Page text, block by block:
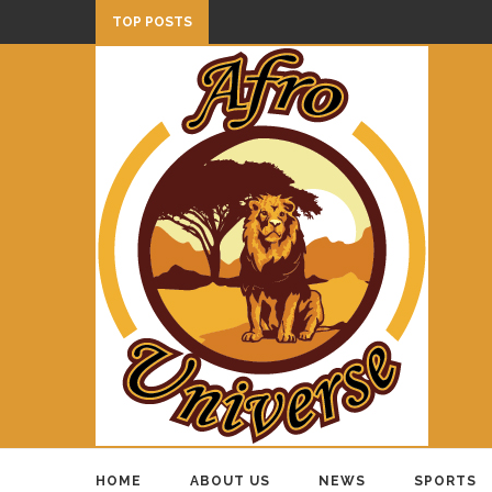
TOP POSTS
HOME ABOUT US NEWS SPORTS